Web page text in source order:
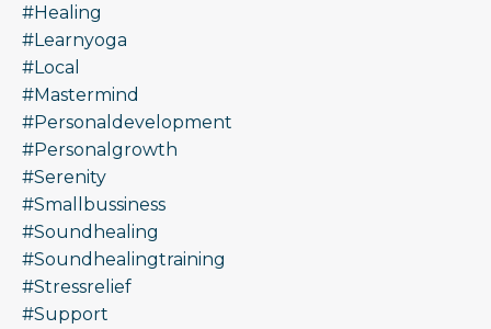
#healing
#learnyoga
#local
#mastermind
#personaldevelopment
#personalgrowth
#serenity
#smallbussiness
#soundhealing
#soundhealingtraining
#stressrelief
#support